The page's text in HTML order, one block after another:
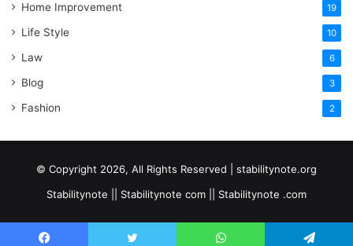
Home Improvement 19
Life Style 10
Law 6
Blog 3
Fashion 2
© Copyright 2026, All Rights Reserved | stabilitynote.org
Stabilitynote || Stabilitynote com || Stabilitynote .com